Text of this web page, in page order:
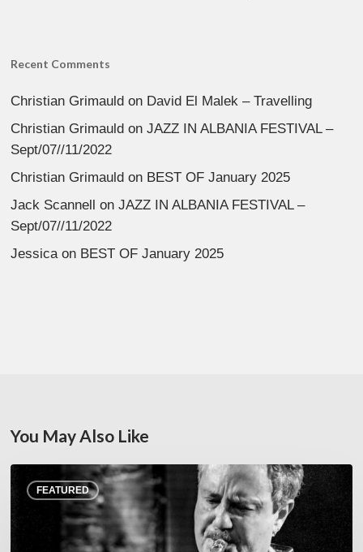
Recent Comments
Christian Grimauld on David El Malek – Travelling
Christian Grimauld onJAZZ IN ALBANIA FESTIVAL –
Sept/07//11/2022
Christian Grimauld on BEST OF January 2025
Jack Scannell
onJAZZ IN ALBANIA FESTIVAL –
Sept/07//11/2022
Jessicaon BEST OF January 2025
You May Also Like
FEATURED
Rick
Margitza,
saxophoniste